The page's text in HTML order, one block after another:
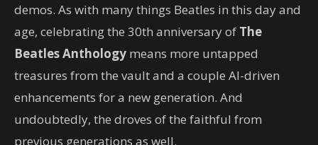
demos. As with many things Beatles in this day and
age, celebrating the 30th anniversary of The
Beatles Anthology means more untapped
treasures from the vault and a couple AI-driven
enhancements for a new generation. And
undoubtedly, the droves of the faithful from
previous generations as well.